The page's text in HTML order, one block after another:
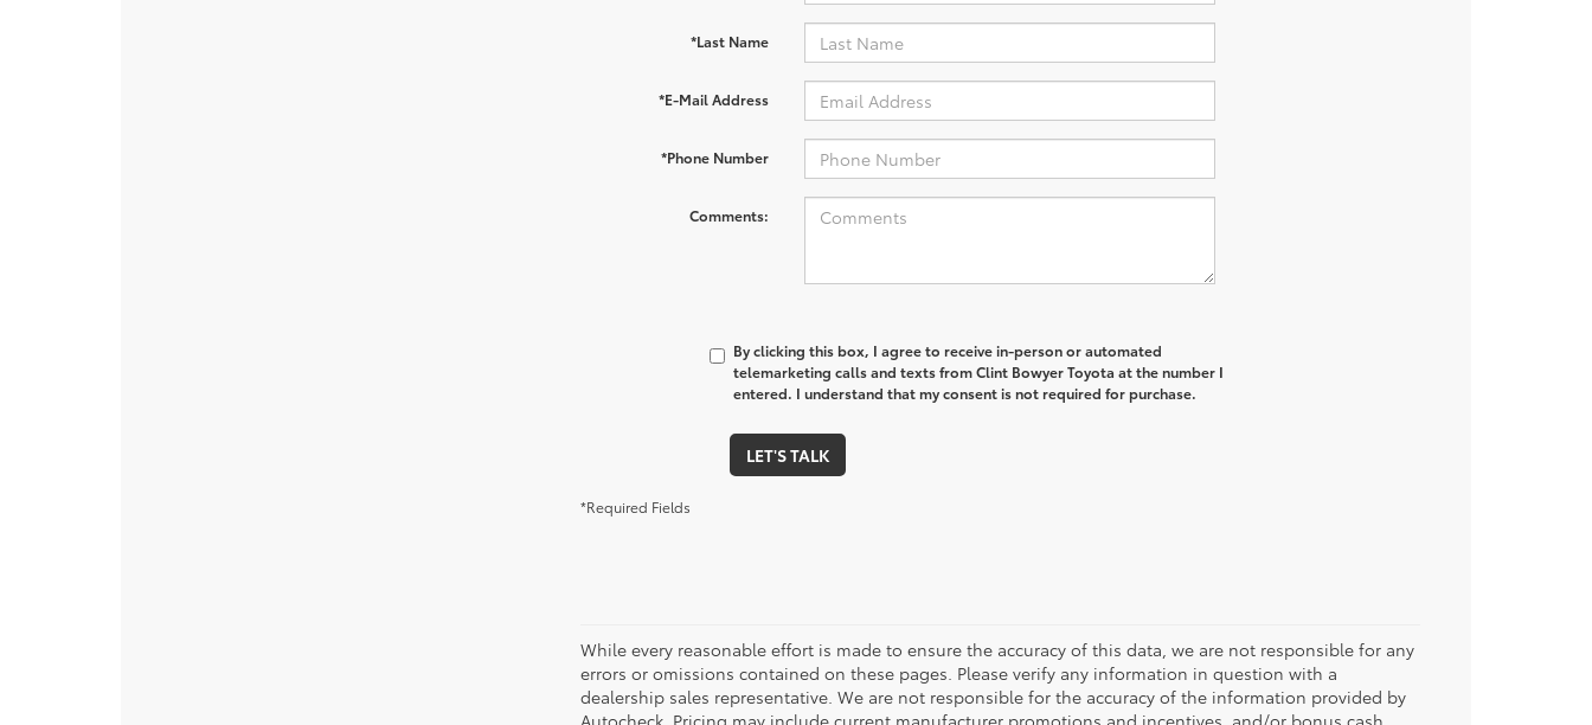
*Last Name
*E-Mail Address
*Phone Number
Comments:
By clicking this box, I agree to receive in-person or automated
telemarketing calls and texts from Clint Bowyer Toyota at the number I
entered. I understand that my consent is not required for purchase.
LET'S TALK
*Required Fields
While every reasonable effort is made to ensure the accuracy of this data, we are not responsible for any
errors or omissions contained on these pages. Please verify any information in question with a
dealership sales representative. We are not responsible for the accuracy of the information provided by
Autocheck. Pricing may include current manufacturer promotions and incentives, and/or bonus cash